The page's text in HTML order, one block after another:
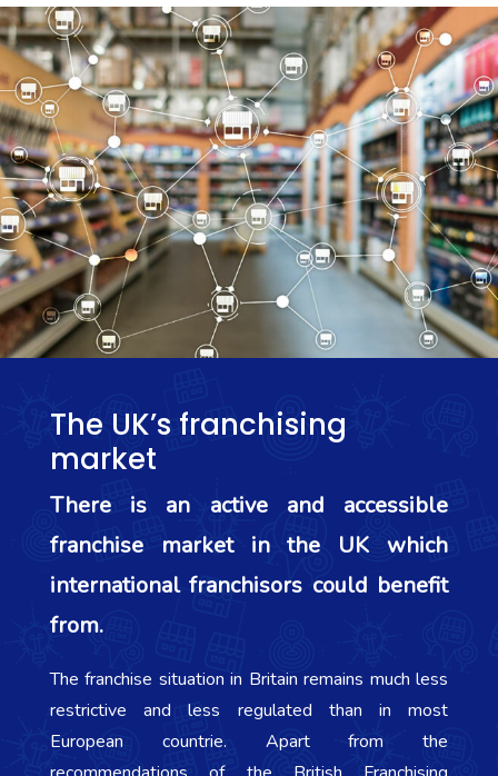
The UK’s franchising
market
There is an active and accessible
franchise market in the UK which
international franchisors could benefit
from.
The franchise situation in Britain remains much less
restrictive and less regulated than in most
European countrie. Apart from the